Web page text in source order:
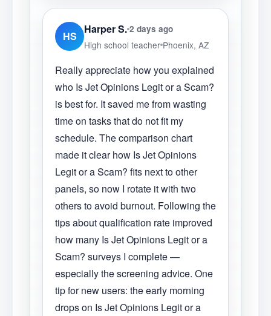
HS
Harper S. 2 days ago
High school teacher Phoenix, AZ
Really appreciate how you explained
who Is Jet Opinions Legit or a Scam?
is best for. It saved me from wasting
time on tasks that do not fit my
schedule. The comparison chart
made it clear how Is Jet Opinions
Legit or a Scam? fits next to other
panels, so now I rotate it with two
others to avoid burnout. Following the
tips about qualification rate improved
how many Is Jet Opinions Legit or a
Scam? surveys I complete —
especially the screening advice. One
tip for new users: the early morning
drops on Is Jet Opinions Legit or a